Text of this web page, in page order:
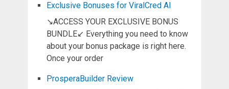
Exclusive Bonuses for ViralCred AI
↘ACCESS YOUR EXCLUSIVE BONUS
BUNDLE↙ Everything you need to know
about your bonus package is right here.
Once your order
ProsperaBuilder Review